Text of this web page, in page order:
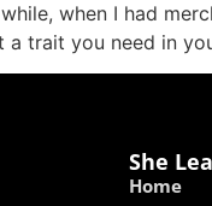
when I had
trait you need in
She
Home